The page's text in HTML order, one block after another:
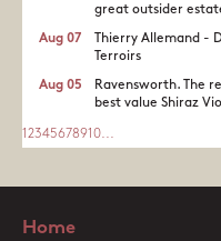
great outsider
Thierry Allemand -
Terroirs
Aug 07
Ravensworth. The
best value Shiraz
Aug 05
1 2345678910...
Home